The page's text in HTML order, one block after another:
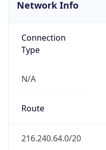
Network Info
Connection
Type
N/A
Route
216.240.64.0/20